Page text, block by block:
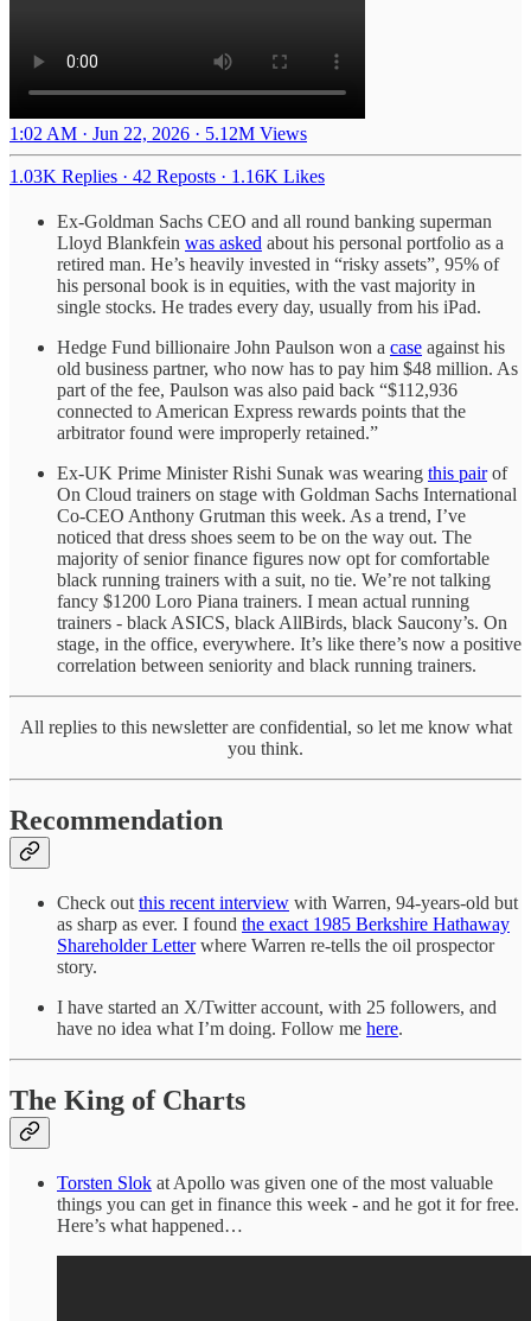
1:02 AM · Jun 22, 2026 · 5.12M Views
1.03K Replies · 42 Reposts · 1.16K Likes
Ex-Goldman Sachs CEO and all round banking superman
Lloyd Blankfein was asked about his personal portfolio as a
retired man. He’s heavily invested in “risky assets”, 95% of
his personal book is in equities, with the vast majority in
single stocks. He trades every day, usually from his iPad.
Hedge Fund billionaire John Paulson won a case against his
old business partner, who now has to pay him $48 million. As
part of the fee, Paulson was also paid back “$112,936
connected to American Express rewards points that the
arbitrator found were improperly retained.”
Ex-UK Prime Minister Rishi Sunak was wearing this pairof
On Cloud trainers on stage with Goldman Sachs International
Co-CEO Anthony Grutman this week. As a trend, I’ve
noticed that dress shoes seem to be on the way out. The
majority of senior finance figures now opt for comfortable
black running trainers with a suit, no tie. We’re not talking
fancy $1200 Loro Piana trainers. I mean actual running
trainers - black ASICS, black AllBirds, black Saucony’s. On
stage, in the office, everywhere. It’s like there’s now a positive
correlation between seniority and black running trainers.
All replies to this newsletter are confidential, so let me know what
you think.
Recommendation
Check out this recent interview with Warren, 94-years-old but
as sharp as ever. I found the exact 1985 Berkshire Hathaway
Shareholder Letterwhere Warren re-tells the oil prospector
story.
I have started an X/Twitter account, with 25 followers, and
have no idea what I’m doing. Follow me here.
The King of Charts
Torsten Slok at Apollo was given one of the most valuable
things you can get in finance this week - and he got it for free.
Here’s what happened…